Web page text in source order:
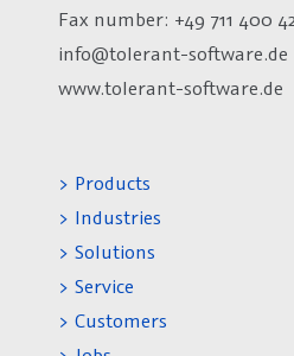
Fax number: +49 711 400
info@tolerant-software.de
www.tolerant-software.de
> Products
> Industries
> Solutions
> Service
> Customers